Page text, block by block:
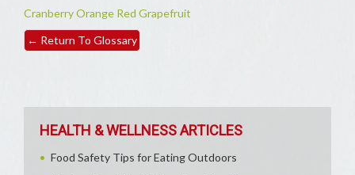
CranberryOrange Red Grapefruit
← Return To Glossary
HEALTH & WELLNESS ARTICLES
Food Safety Tips for Eating Outdoors